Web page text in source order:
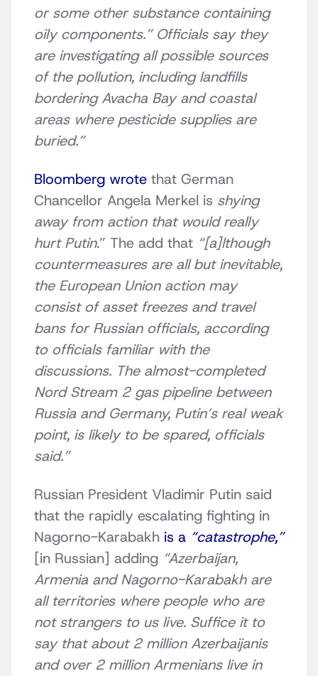
or some other substance containing
oily components.” Officials say they
are investigating all possible sources
of the pollution, including landfills
bordering Avacha Bay and coastal
areas where pesticide supplies are
buried.”
Bloomberg wrote that German
Chancellor Angela Merkel is shying
away from action that would really
hurt Putin.” The add that “[a]lthough
countermeasures are all but inevitable,
the European Union action may
consist of asset freezes and travel
bans for Russian officials, according
to officials familiar with the
discussions. The almost-completed
Nord Stream 2 gas pipeline between
Russia and Germany, Putin’s real weak
point, is likely to be spared, officials
said.”
Russian President Vladimir Putin said
that the rapidly escalating fighting in
Nagorno-Karabakh is a “catastrophe,”
[in Russian] adding “Azerbaijan,
Armenia and Nagorno-Karabakh are
all territories where people who are
not strangers to us live. Suffice it to
say that about 2 million Azerbaijanis
and over 2 million Armenians live in